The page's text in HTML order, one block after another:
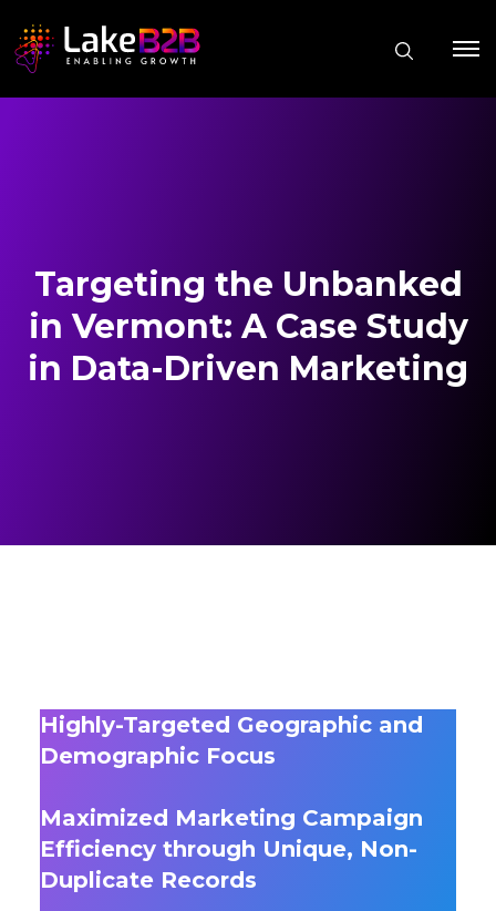
Targeting the Unbanked
in Vermont: A Case Study
in Data-Driven Marketing
Highly-Targeted Geographic and
Demographic Focus
Maximized Marketing Campaign
Efficiency through Unique, Non-
Duplicate Records